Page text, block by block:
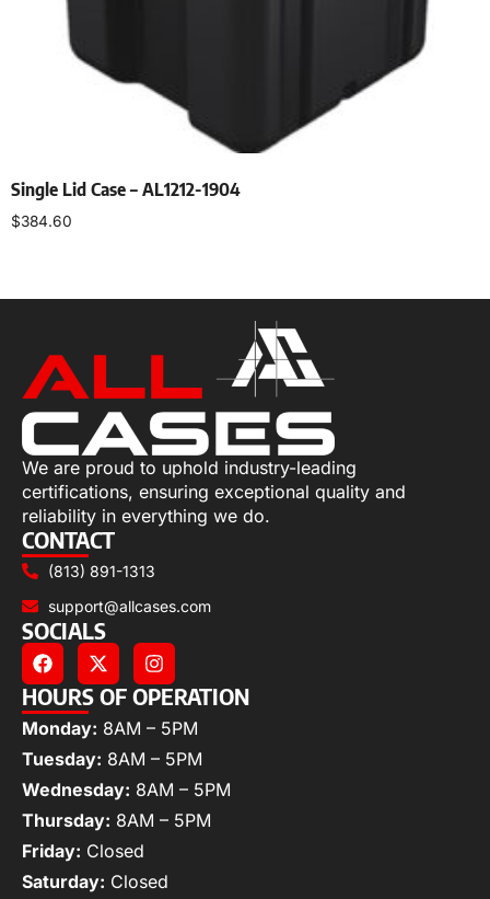
Single Lid Case – AL1212-1904
$384.60
We are proud to uphold industry-leading
certifications, ensuring exceptional quality and
reliability in everything we do.
CONTACT
(813) 891-1313
support@allcases.com
SOCIALS
HOURS OF OPERATION
Monday: 8AM – 5PM
Tuesday: 8AM – 5PM
Wednesday: 8AM – 5PM
Thursday: 8AM – 5PM
Friday: Closed
Saturday: Closed